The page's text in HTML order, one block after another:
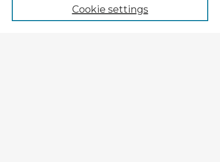
Enter search terms:Cookie settings